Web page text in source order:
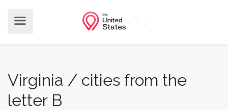
Virginia / cities from the
letter B